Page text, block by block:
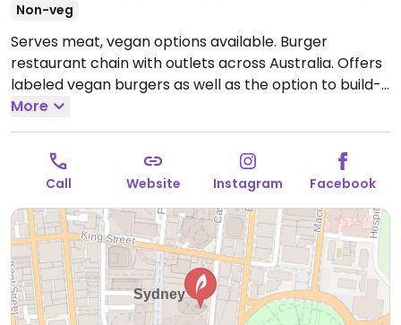
Non-veg
Serves meat, vegan options available. Burger
restaurant chain with outlets across Australia. Offers
labeled vegan burgers as well as the option to build-
your-own that can be made vegan by using Beyond
burger patties or veggie patties. Has vegan cheese
and gluten-free buns. Chips are vegan. NOTE: Serves
lamb.Open Mon-Wed 11:00am-7:30pm, Thu 11:00am-
9:00pm, Fri 11:00am-8:00pm, Sat-Sun 11:00am-7:30pm.
More
Call Website Instagram Facebook